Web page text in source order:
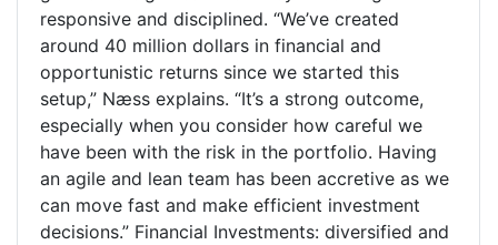
responsive and disciplined. “We’ve created
around 40 million dollars in financial and
opportunistic returns since we started this
setup,” Næss explains. “It’s a strong outcome,
especially when you consider how careful we
have been with the risk in the portfolio. Having
an agile and lean team has been accretive as we
can move fast and make efficient investment
decisions.” Financial Investments: diversified and